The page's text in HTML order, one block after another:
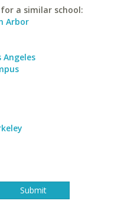
a similar school:
Arbor